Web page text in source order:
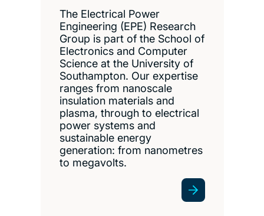
The Electrical Power
Engineering (EPE) Research
Group is part of the School of
Electronics and Computer
Science at the University of
Southampton. Our expertise
ranges from nanoscale
insulation materials and
plasma, through to electrical
power systems and
sustainable energy
generation: from nanometres
to megavolts.